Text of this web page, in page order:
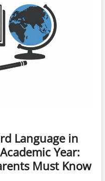
Language in
Year:
Must Know